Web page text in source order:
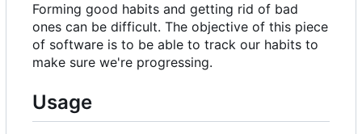
Forming good habits and getting rid of bad
ones can be difficult. The objective of this piece
of software is to be able to track our habits to
make sure we're progressing.
Usage